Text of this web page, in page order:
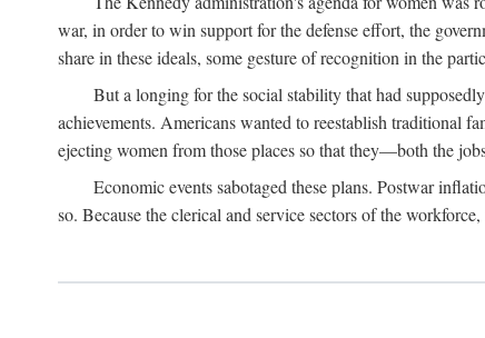
war, in order to win support for the defense effort, the
share in these ideals, some gesture of recognition in the
But a longing for the social stability that had
achievements. Americans wanted to reestablish traditional
ejecting women from those places so that they—both the
Economic events sabotaged these plans. Postwar
so. Because the clerical and service sectors of the